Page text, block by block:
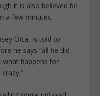
it is also believed he
a few minutes.
Orta, is told to
he says “all he did
what happens for